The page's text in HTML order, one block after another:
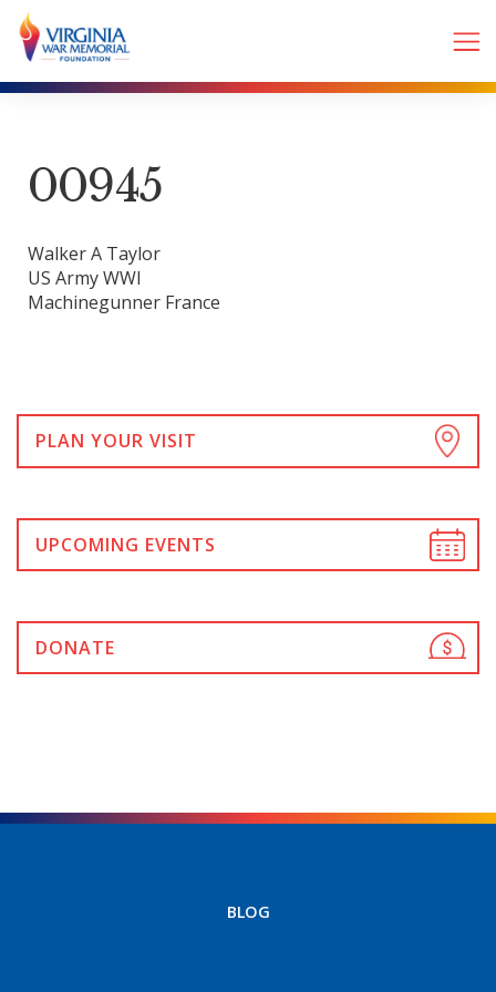
00945
Walker A Taylor
US Army WWI
Machinegunner France
PLAN YOUR VISIT
UPCOMING EVENTS
DONATE
BLOG